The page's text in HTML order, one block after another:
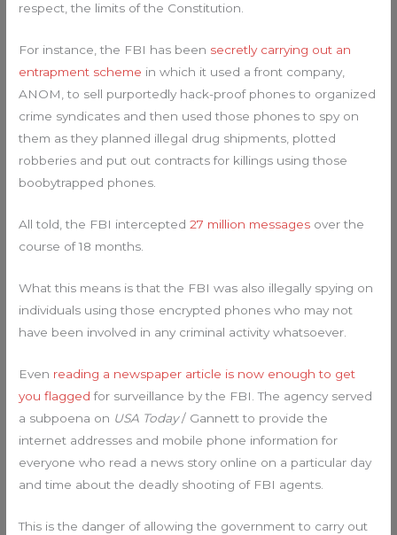
respect, the limits of the Constitution.
For instance, the FBI has been secretly carrying out an
entrapment scheme in which it used a front company,
ANOM, to sell purportedly hack-proof phones to organized
crime syndicates and then used those phones to spy on
them as they planned illegal drug shipments, plotted
robberies and put out contracts for killings using those
boobytrapped phones.
All told, the FBI intercepted27 million messages over the
course of 18 months.
What this means is that the FBI was also illegally spying on
individuals using those encrypted phones who may not
have been involved in any criminal activity whatsoever.
Even reading a newspaper article is now enough to get
you flagged for surveillance by the FBI. The agency served
a subpoena on USA Today/ Gannett to provide the
internet addresses and mobile phone information for
everyone who read a news story online on a particular day
and time about the deadly shooting of FBI agents.
This is the danger of allowing the government to carry out